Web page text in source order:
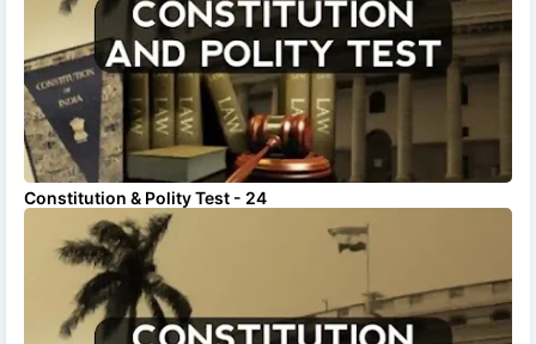
Constitution & Polity Test - 24